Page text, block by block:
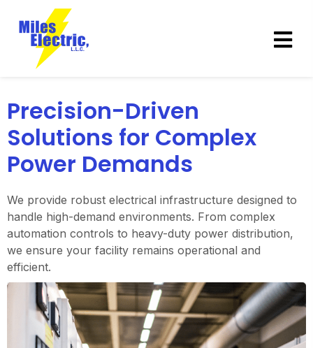
Precision-Driven
Solutions for Complex
Power Demands
We provide robust electrical infrastructure designed to
handle high-demand environments. From complex
automation controls to heavy-duty power distribution,
we ensure your facility remains operational and
efficient.